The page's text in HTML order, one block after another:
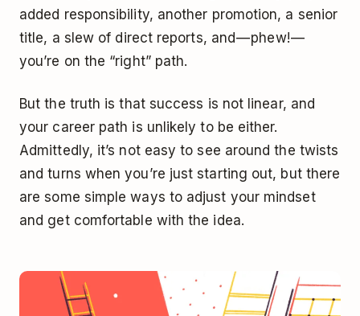
added responsibility, another promotion, a senior
title, a slew of direct reports, and — phew! —
you’re on the “right” path.
But the truth is that success is not linear, and
your career path is unlikely to be either.
Admittedly, it’s not easy to see around the twists
and turns when you’re just starting out, but there
are some simple ways to adjust your mindset
and get comfortable with the idea.